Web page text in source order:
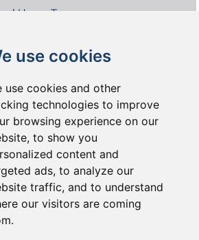
use cookies
use cookies and other
technologies to improve
browsing experience on our
to show you
content and
ads, to analyze our
traffic, and to understand
our visitors are coming
House Tours
ONLINE REVIEWS